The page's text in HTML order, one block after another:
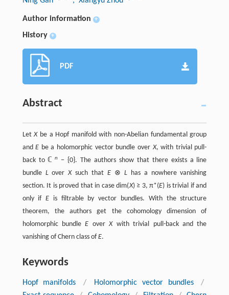
Author information +
History +
PDF
Abstract
LetXbe a Hopf manifold with non-Abelian fundamental group
andE be a holomorphic vector bundle overX, with trivial pull-
back to ℂ n
− {0}. The authors show that there exists a line
bundle LoverXsuch thatE ⊗ Lhas a nowhere vanishing
section. It is proved that in case dim(X) ≥ 3, π*(E) is trivial if and
only ifE is filtrable by vector bundles. With the structure
theorem, the authors get the cohomology dimension of
holomorphic bundleE overXwith trivial pull-back and the
vanishing of Chern class ofE.
Keywords
Hopf manifolds / Holomorphic vector bundles
/